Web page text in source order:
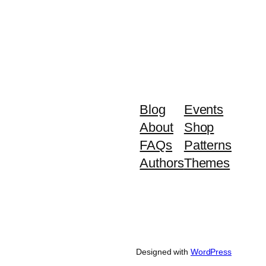
Blog
About
FAQs
Authors
Events
Shop
Patterns
Themes
Designed with WordPress